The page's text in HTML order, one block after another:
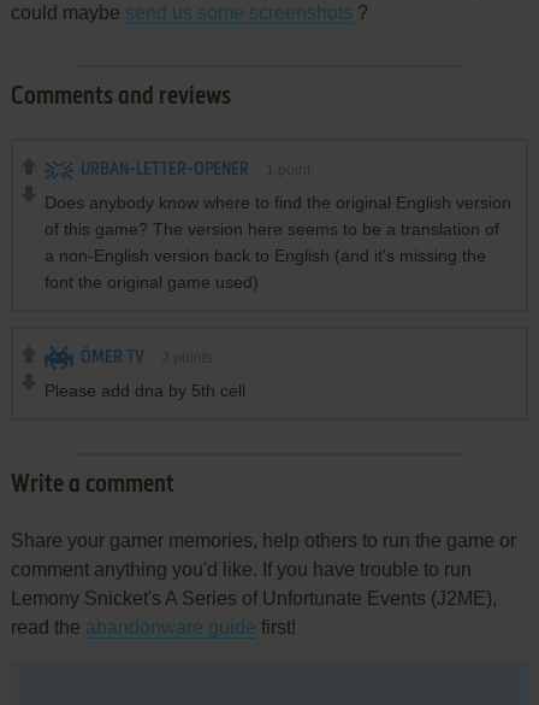
could maybe send us some screenshots ?
Comments and reviews
URBAN-LETTER-OPENER
Does anybody know where to find the original English version
of this game? The version here seems to be a translation of
a non-English version back to English (and it's missing the
font the original game used)
ÖMER TV
Please add dna by 5th cell
Write a comment
Share your gamer memories, help others to run the game or
comment anything you'd like. If you have trouble to run
Lemony Snicket's A Series of Unfortunate Events (J2ME),
read the abandonware guide first!